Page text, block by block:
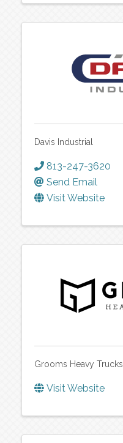
Davis Industrial
813-247-3620
Send Email
Visit Website
Grooms Heavy Trucks
Visit Website